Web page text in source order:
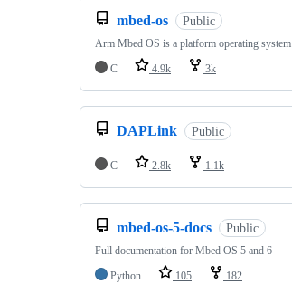
mbed-os Public
Arm Mbed OS is a platform operating
C
4.9k 3k
DAPLink Public
C 2.8k 1.1k
mbed-os-5-docs Public
Full documentation for Mbed OS 5 and 6
Python
105 182